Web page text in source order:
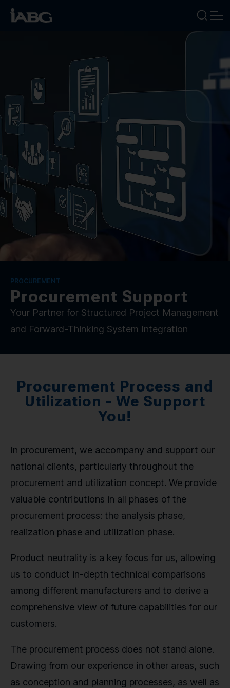
SERVICES
FOCUS AREAS
ABOUT US
CAREERS
NEWS
EVENTS
CONTACT
SPRACHE / LANGUAGE
DE EN
PROCUREMENT
Procurement Support
Your Partner for Structured Project Management
and Forward-Thinking System Integration
Procurement Process and
Utilization - We Support
You!
In procurement, we accompany and support our
national clients, particularly throughout the
procurement and utilization concept. We provide
valuable contributions in all phases of the
procurement process: the analysis phase,
realization phase and utilization phase.
Product neutrality is a key focus for us, allowing
us to conduct in-depth technical comparisons
among different manufacturers and to derive a
comprehensive view of future capabilities for our
customers.
The procurement process does not stand alone.
Drawing from our experience in other areas, such
as conception and planning processes, as well as